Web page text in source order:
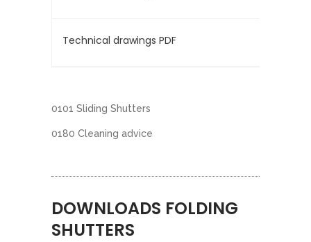
Technical drawings PDF
0101 Sliding Shutters
0180 Cleaning advice
DOWNLOADS FOLDING
SHUTTERS